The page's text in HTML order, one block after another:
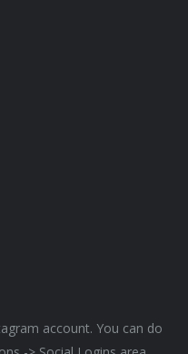
account. You can do